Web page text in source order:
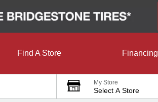
Find A Store Financing
My Store
Select A Store